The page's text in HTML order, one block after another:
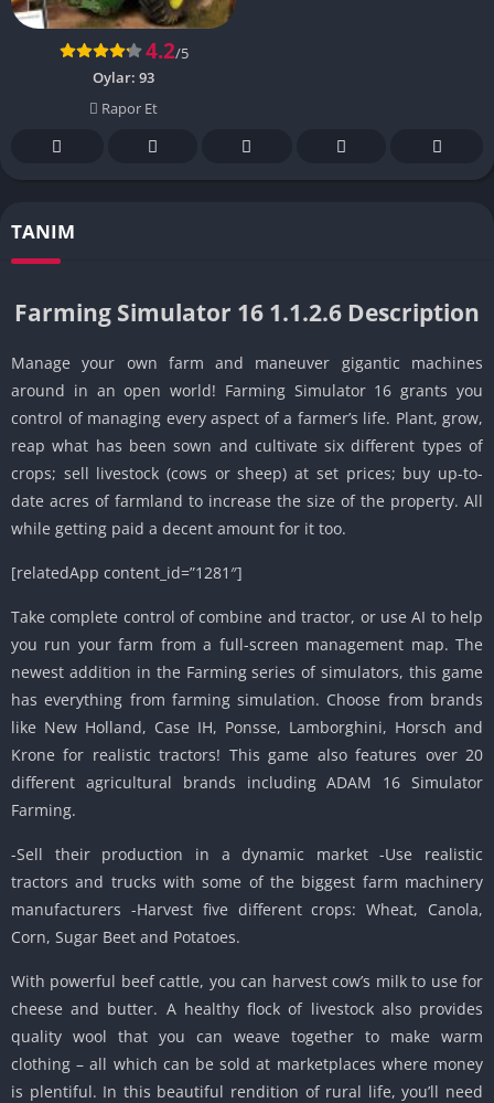
4.2/5
Oylar: 93
Rapor Et
TANIM
Farming Simulator 16 1.1.2.6 Description
Manage your own farm and maneuver gigantic machines
around in an open world! Farming Simulator 16 grants you
control of managing every aspect of a farmer’s life. Plant, grow,
reap what has been sown and cultivate six different types of
crops; sell livestock (cows or sheep) at set prices; buy up-to-
date acres of farmland to increase the size of the property. All
while getting paid a decent amount for it too.
[relatedApp content_id=”1281″]
Take complete control of combine and tractor, or use AI to help
you run your farm from a full-screen management map. The
newest addition in the Farming series of simulators, this game
has everything from farming simulation. Choose from brands
like New Holland, Case IH, Ponsse, Lamborghini, Horsch and
Krone for realistic tractors! This game also features over 20
different agricultural brands including ADAM 16 Simulator
Farming.
-Sell their production in a dynamic market -Use realistic
tractors and trucks with some of the biggest farm machinery
manufacturers -Harvest five different crops: Wheat, Canola,
Corn, Sugar Beet and Potatoes.
With powerful beef cattle, you can harvest cow’s milk to use for
cheese and butter. A healthy flock of livestock also provides
quality wool that you can weave together to make warm
clothing – all which can be sold at marketplaces where money
is plentiful. In this beautiful rendition of rural life, you’ll need